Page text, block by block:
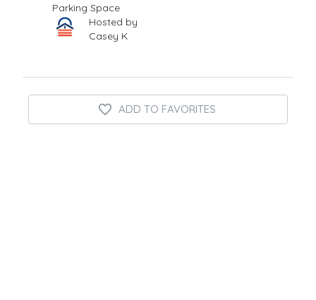
Parking Space
Hosted by
Casey K
ADD TO FAVORITES